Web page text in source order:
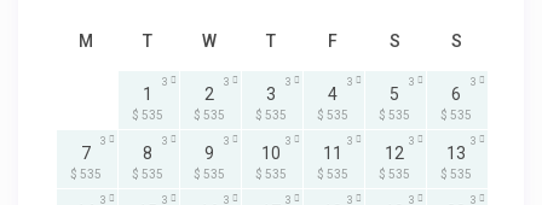
M T W T F S S
1
$ 535
3
2
$ 535
3
3
$ 535
3
4
$ 535
3
5
$ 535
3
6
$ 535
3
7
$ 535
3
8
$ 535
3
9
$ 535
3
10
$ 535
3
11
$ 535
3
12
$ 535
3
13
$ 535
3
3 3 3 3 3 3 3